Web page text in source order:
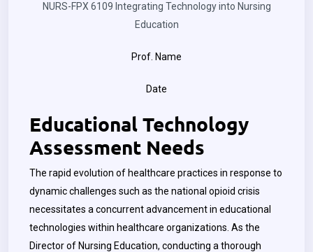
NURS-FPX 6109 Integrating Technology into Nursing
Education
Prof. Name
Date
Educational Technology
Assessment Needs
The rapid evolution of healthcare practices in response to
dynamic challenges such as the national opioid crisis
necessitates a concurrent advancement in educational
technologies within healthcare organizations. As the
Director of Nursing Education, conducting a thorough